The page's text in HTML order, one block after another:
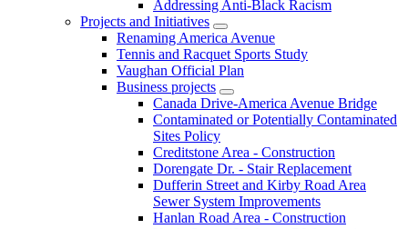
Addressing Anti-Black Racism
Projects and Initiatives
Renaming America Avenue
Tennis and Racquet Sports Study
Vaughan Official Plan
Business projects
Canada Drive-America Avenue Bridge
Contaminated or Potentially Contaminated
Sites Policy
Creditstone Area - Construction
Dorengate Dr. - Stair Replacement
Dufferin Street and Kirby Road Area
Sewer System Improvements
Hanlan Road Area - Construction